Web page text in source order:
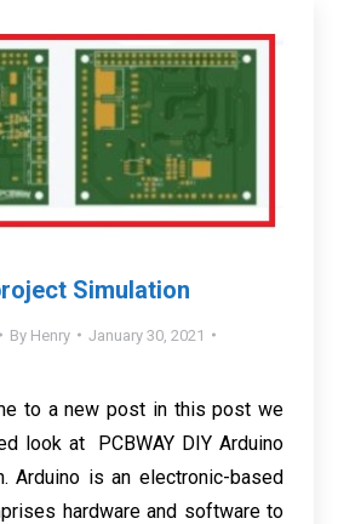
Simulation
By Henry
January 30, 2021
to a new post in this post we
look at PCBWAY DIY Arduino
Arduino is an electronic-based
hardware and software to